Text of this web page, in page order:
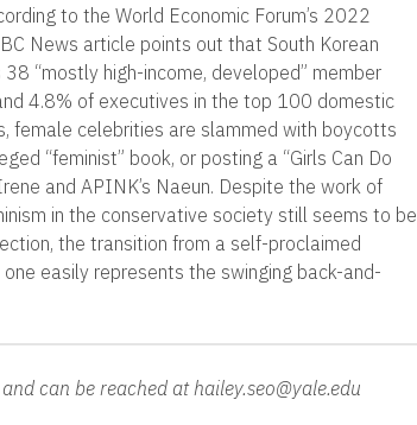
to the World Economic Forum’s 2022
News article points out that South Korean
“mostly high-income, developed” member
4.8% of executives in the top 100 domestic
female celebrities are slammed with boycotts
“feminist” book, or posting a “Girls Can Do
and APINK’s Naeun. Despite the work of
in the conservative society still seems to be
the transition from a self-proclaimed
easily represents the swinging back-and-
can be reached at hailey.seo@yale.edu